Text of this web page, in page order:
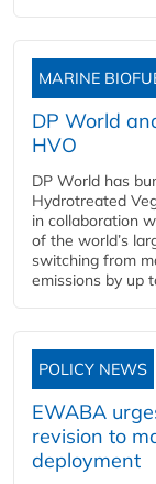
MARINE
DP World
HVO
DP World has
Hydrotreated
in collaboration
of the world’s
switching from
emissions by up
POLICY NEWS
EWABA
revision to
deployment